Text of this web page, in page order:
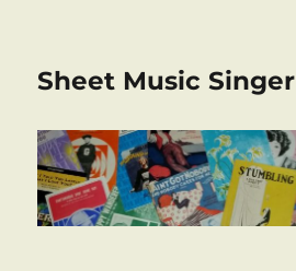
Sheet Music Singer